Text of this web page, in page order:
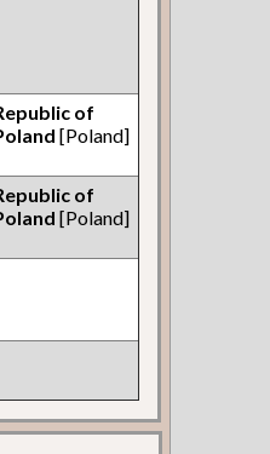
of
[Poland]
of
[Poland]